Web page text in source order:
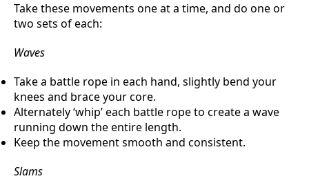
Take these movements one at a time, and do one or
two sets of each:
Waves
Take a battle rope in each hand, slightly bend your
knees and brace your core.
Alternately ‘whip’ each battle rope to create a wave
running down the entire length.
Keep the movement smooth and consistent.
Slams